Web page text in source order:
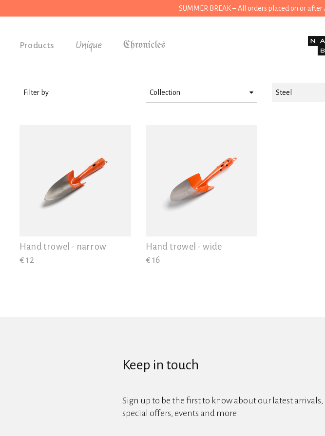
SUMMER BREAK – All orders placed on or
Products Unique
Filter by Collection Steel
Hand trowel - narrow
€ 12
Hand trowel - wide
€ 16
Keep in touch
Sign up to be the first to know about our latest arrivals,
special offers, events and more